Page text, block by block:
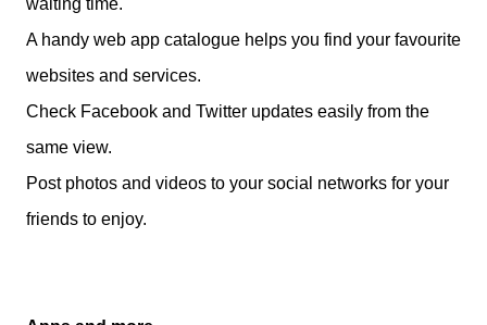
waiting time.
A handy web app catalogue helps you find your favourite
websites and services.
Check Facebook and Twitter updates easily from the
same view.
Post photos and videos to your social networks for your
friends to enjoy.